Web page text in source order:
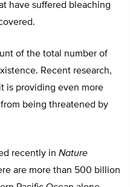
have suffered bleaching
of the total number of
Recent research,
is providing even more
being threatened by
recently in Nature
are more than 500 billion